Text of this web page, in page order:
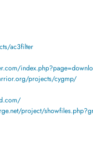
ac3filter
projects/cygmp/
project/